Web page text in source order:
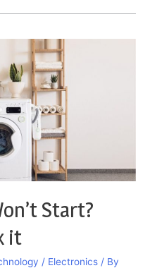
Start?
it
/ Electronics / By